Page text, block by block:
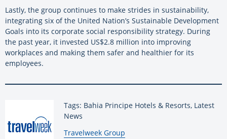
Lastly, the group continues to make strides in sustainability,
integrating six of the United Nation’s Sustainable Development
Goals into its corporate social responsibility strategy. During
the past year, it invested US$2.8 million into improving
workplaces and making them safer and healthier for its
employees.
Tags: Bahia Principe Hotels & Resorts, Latest
News
By:
Travelweek Group